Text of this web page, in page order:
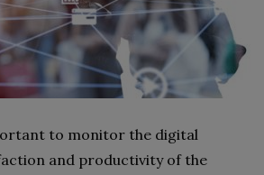
to monitor the digital
and productivity of the